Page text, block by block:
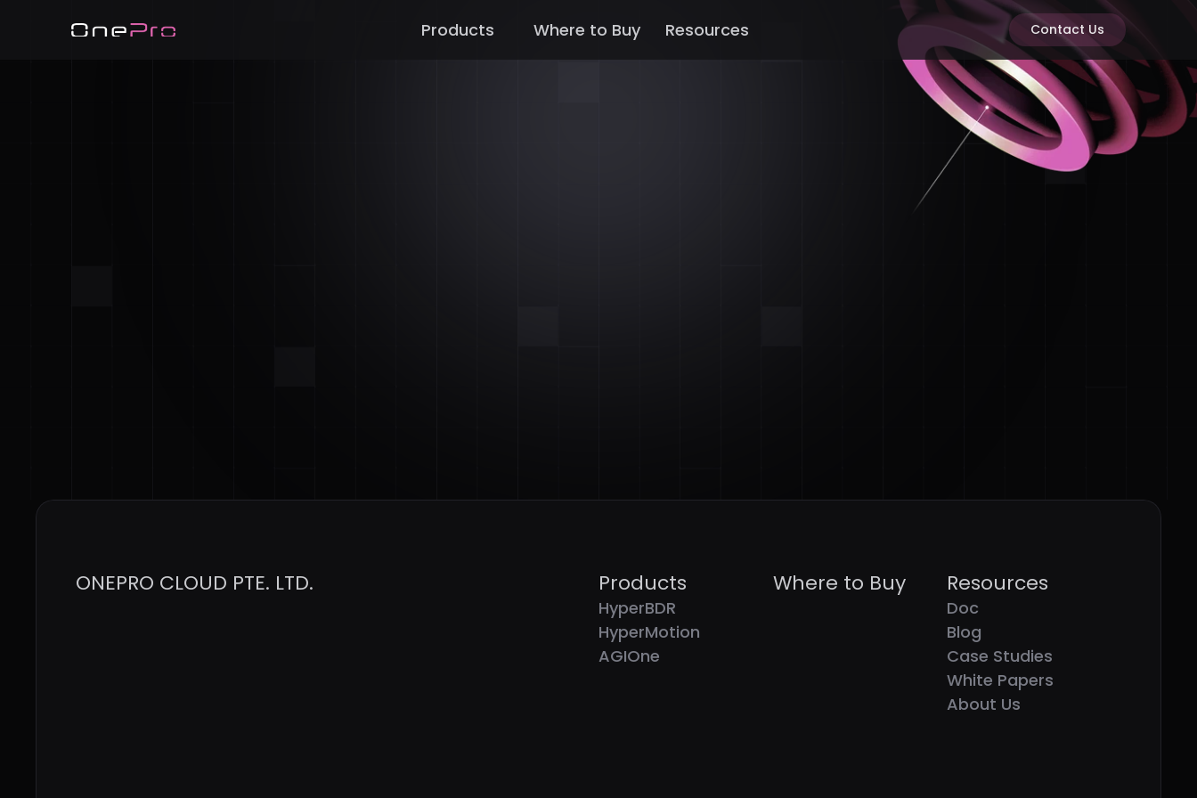
Products Where to Buy Resources Contact Us
ONEPRO CLOUD PTE. LTD. Products
HyperBDR
HyperMotion
AGIOne
Where to Buy Resources
Doc
Blog
Case Studies
White Papers
About Us